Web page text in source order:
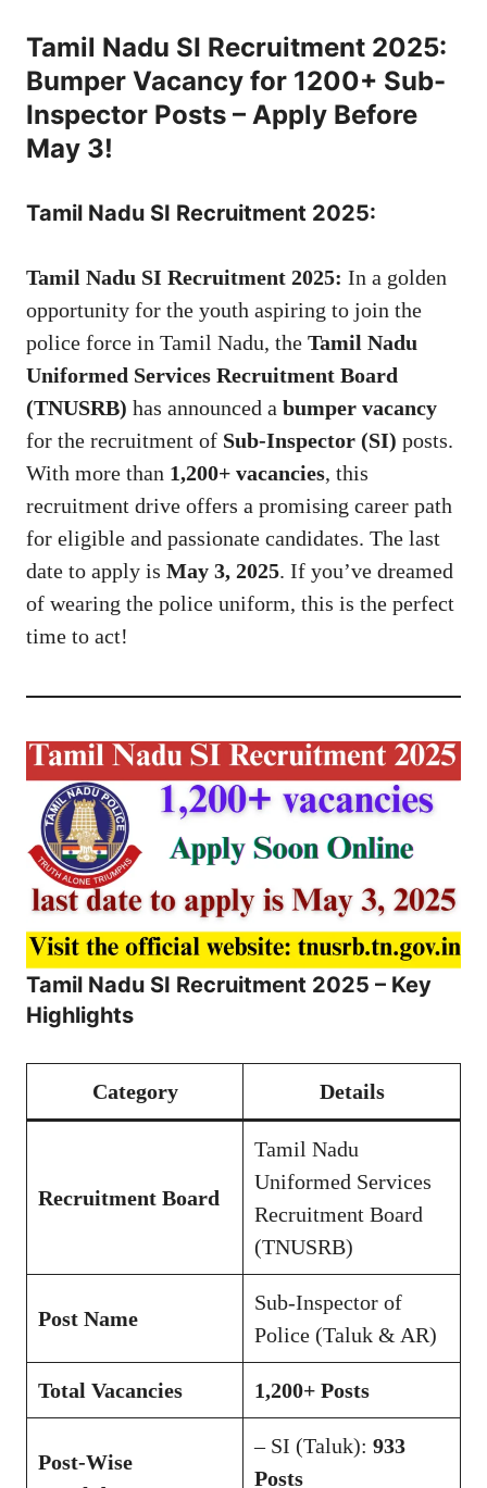
Tamil Nadu SI Recruitment 2025:
Bumper Vacancy for 1200+ Sub-
Inspector Posts – Apply Before
May 3!
Tamil Nadu SI Recruitment 2025:
Tamil Nadu SI Recruitment 2025: In a golden
opportunity for the youth aspiring to join the
police force in Tamil Nadu, the Tamil Nadu
Uniformed Services Recruitment Board
(TNUSRB) has announced a bumper vacancy
for the recruitment of Sub-Inspector (SI) posts.
With more than 1,200+ vacancies, this
recruitment drive offers a promising career path
for eligible and passionate candidates. The last
date to apply is May 3, 2025. If you’ve dreamed
of wearing the police uniform, this is the perfect
time to act!
Tamil Nadu SI Recruitment 2025 – Key
Highlights
Category Details
Recruitment Board
Tamil Nadu
Uniformed Services
Recruitment Board
(TNUSRB)
Post Name
Sub-Inspector of
Police (Taluk & AR)
Total Vacancies 1,200+ Posts
Post-Wise
– SI (Taluk): 933
Posts